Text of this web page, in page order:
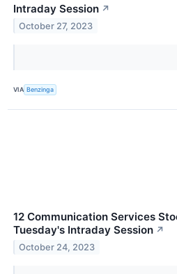
Intraday Session ↗
October 27, 2023
VIA Benzinga
12 Communication Services
Tuesday's Intraday Session ↗
October 24, 2023